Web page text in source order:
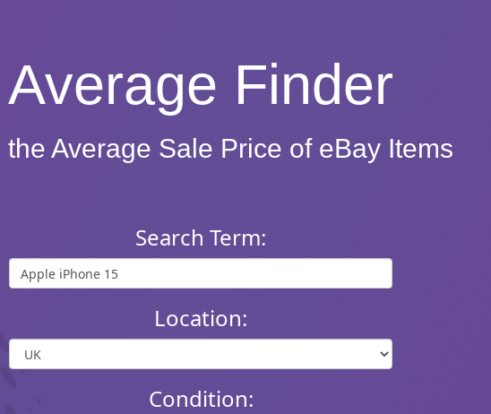
Average Finder
the Average Sale Price of eBay Items
Search Term:
Location:
Condition: